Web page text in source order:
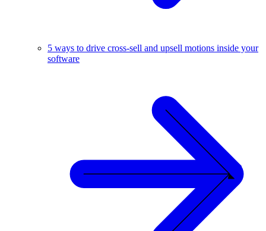
5 ways to drive cross-sell and upsell motions inside your
software